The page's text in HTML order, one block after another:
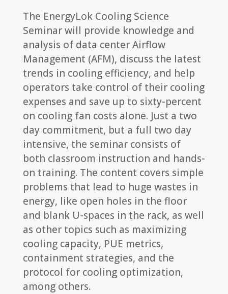
The EnergyLok Cooling Science
Seminar will provide knowledge and
analysis of data center Airflow
Management (AFM), discuss the latest
trends in cooling efficiency, and help
operators take control of their cooling
expenses and save up to sixty-percent
on cooling fan costs alone. Just a two
day commitment, but a full two day
intensive, the seminar consists of
both classroom instruction and hands-
on training. The content covers simple
problems that lead to huge wastes in
energy, like open holes in the floor
and blank U-spaces in the rack, as well
as other topics such as maximizing
cooling capacity, PUE metrics,
containment strategies, and the
protocol for cooling optimization,
among others.